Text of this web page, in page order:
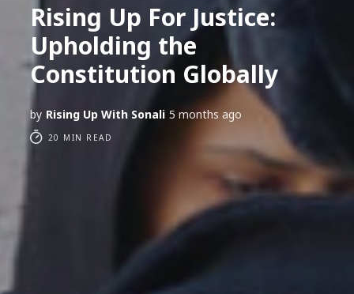
Rising Up For Justice:
Upholding the
Constitution Globally
by Rising Up With Sonali 5 months ago
20 MIN READ